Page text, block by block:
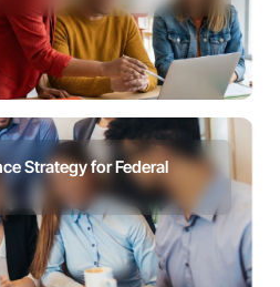
Strategy for Federal